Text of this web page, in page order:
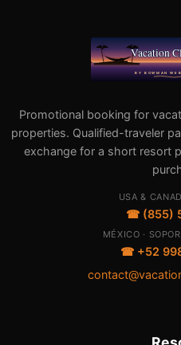
Promotional booking for
properties. Qualified-traveler
exchange for a short resort
USA &
☎ (855)
MÉXICO ·
☎ +52